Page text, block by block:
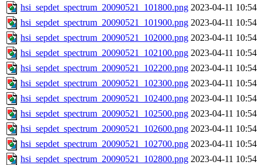
hsi_sepdet_spectrum_20090521_101800.png 2023-04-11 10:54
hsi_sepdet_spectrum_20090521_101900.png 2023-04-11 10:54
hsi_sepdet_spectrum_20090521_102000.png 2023-04-11 10:54
hsi_sepdet_spectrum_20090521_102100.png 2023-04-11 10:54
hsi_sepdet_spectrum_20090521_102200.png 2023-04-11 10:54
hsi_sepdet_spectrum_20090521_102300.png 2023-04-11 10:54
hsi_sepdet_spectrum_20090521_102400.png 2023-04-11 10:54
hsi_sepdet_spectrum_20090521_102500.png 2023-04-11 10:54
hsi_sepdet_spectrum_20090521_102600.png 2023-04-11 10:54
hsi_sepdet_spectrum_20090521_102700.png 2023-04-11 10:54
hsi_sepdet_spectrum_20090521_102800.png 2023-04-11 10:54